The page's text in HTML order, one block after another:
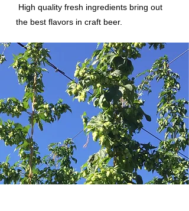
High quality fresh ingredients bring out
the best flavors in craft beer.